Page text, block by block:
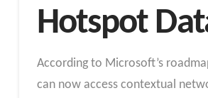
Hotspot
According to Microsoft’s
can now access contextual